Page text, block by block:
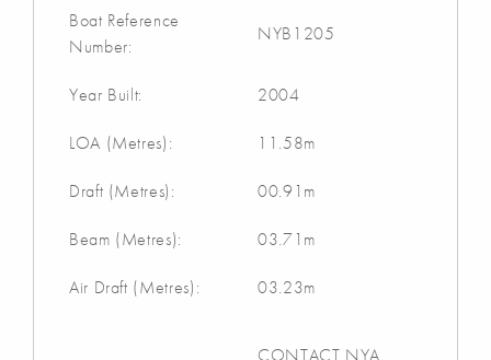
Boat Reference
Number:
NYB1205
Year Built: 2004
LOA (Metres): 11.58m
Draft (Metres): 00.91m
Beam (Metres): 03.71m
Air Draft (Metres): 03.23m
CONTACT NYA